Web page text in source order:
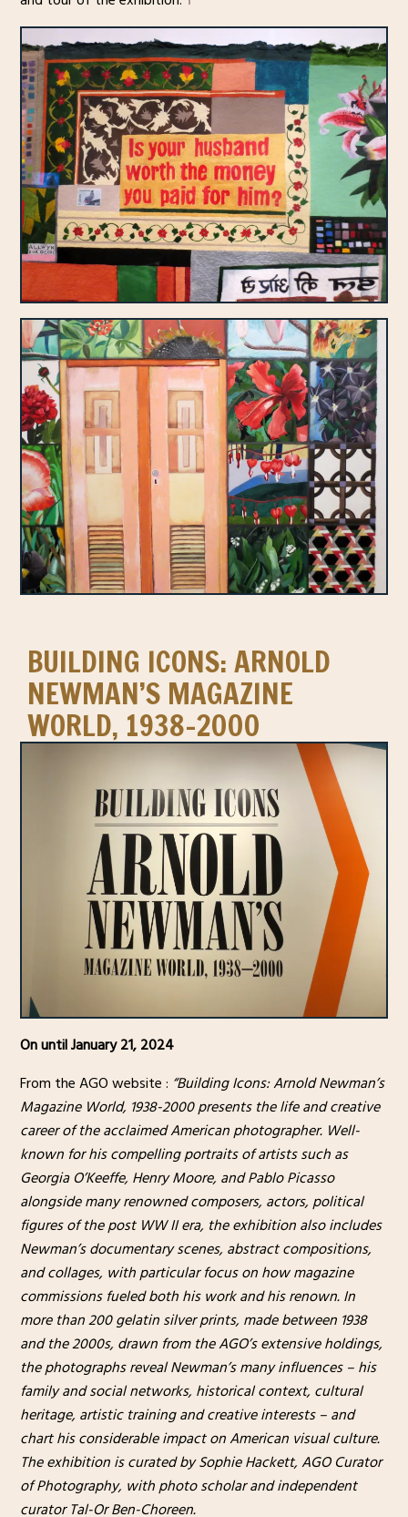
BUILDING ICONS: ARNOLD
NEWMAN’S MAGAZINE
WORLD, 1938-2000
On until January 21, 2024
From the AGO website : “Building Icons: Arnold Newman’s
Magazine World, 1938-2000 presents the life and creative
career of the acclaimed American photographer. Well-
known for his compelling portraits of artists such as
Georgia O’Keeffe, Henry Moore, and Pablo Picasso
alongside many renowned composers, actors, political
figures of the post WW II era, the exhibition also includes
Newman’s documentary scenes, abstract compositions,
and collages, with particular focus on how magazine
commissions fueled both his work and his renown. In
more than 200 gelatin silver prints, made between 1938
and the 2000s, drawn from the AGO’s extensive holdings,
the photographs reveal Newman’s many influences – his
family and social networks, historical context, cultural
heritage, artistic training and creative interests – and
chart his considerable impact on American visual culture.
The exhibition is curated by Sophie Hackett, AGO Curator
of Photography, with photo scholar and independent
curator Tal-Or Ben-Choreen.